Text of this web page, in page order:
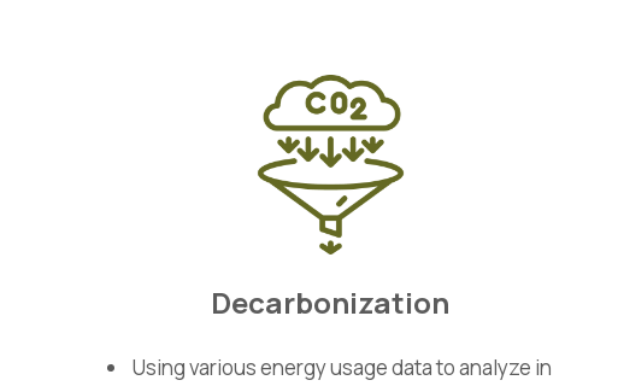
Decarbonization
Using various energy usage data to analyze in